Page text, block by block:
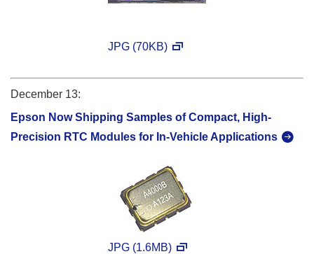
JPG (70KB)
December 13:
Epson Now Shipping Samples of Compact, High-
Precision RTC Modules for In-Vehicle Applications
JPG (1.6MB)